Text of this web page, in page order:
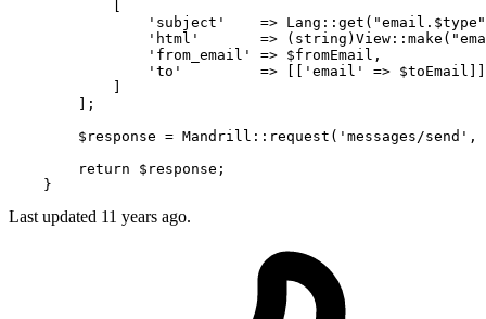
'subject'
    =>
Lang :: get ( "email. $type "
'html'
       => (
string ) View :: make (
'from_email'
=> $fromEmail ,
'to'
         => [[
'email' => $toEmail
        ];
$response = Mandrill :: request ( 'messages/send' ,
return
$response ;
Last updated 11 years ago.